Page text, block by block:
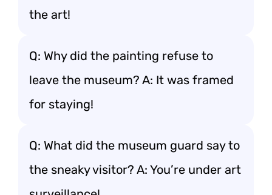
the art!
Q: Why did the painting refuse to
leave the museum? A: It was framed
for staying!
Q: What did the museum guard say to
the sneaky visitor? A: You’re under art